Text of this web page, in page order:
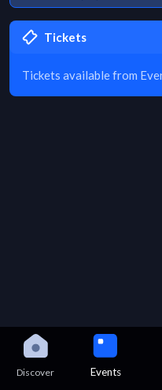
Tickets
Tickets available from
Discover Events